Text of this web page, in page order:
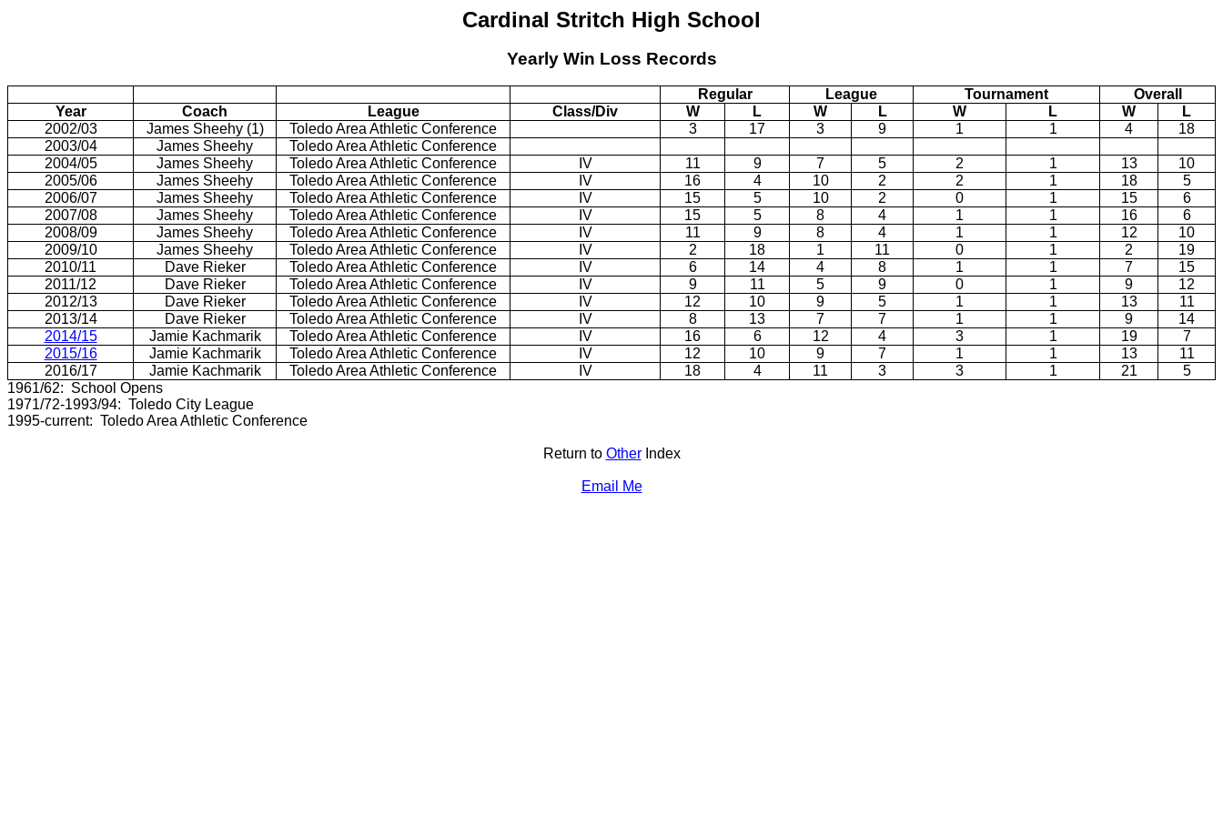
Cardinal Stritch High School
Yearly Win Loss Records
Regular League Tournament
Overall
Year
Coach League Class/Div W L W L W L W
L
2002/03
James Sheehy (1) Toledo Area Athletic Conference 3 17 3 9 1 1 4
18
2003/04
James Sheehy
Toledo Area Athletic Conference
2004/05
James Sheehy Toledo Area Athletic Conference IV 11 9 7 5 2 1 13
10
2005/06
James Sheehy Toledo Area Athletic Conference IV 16 4 10 2 2 1 18
5
2006/07
James Sheehy Toledo Area Athletic Conference IV 15 5 10 2 0 1 15
6
2007/08
James Sheehy Toledo Area Athletic Conference IV 15 5 8 4 1 1 16
6
2008/09
James Sheehy Toledo Area Athletic Conference IV 11 9 8 4 1 1 12
10
2009/10
James Sheehy Toledo Area Athletic Conference IV 2 18 1 11 0 1 2
19
2010/11
Dave Rieker Toledo Area Athletic Conference IV 6 14 4 8 1 1 7
15
2011/12
Dave Rieker Toledo Area Athletic Conference IV 9 11 5 9 0 1 9
12
2012/13
Dave Rieker Toledo Area Athletic Conference IV 12 10 9 5 1 1 13
11
2013/14
Dave Rieker Toledo Area Athletic Conference IV 8 13 7 7 1 1 9
14
2014/15
Jamie Kachmarik Toledo Area Athletic Conference IV 16 6 12 4 3 1 19
7
2015/16
Jamie Kachmarik Toledo Area Athletic Conference IV 12 10 9 7 1 1 13
11
2016/17
Jamie Kachmarik Toledo Area Athletic Conference IV 18 4 11 3 3 1 21
5
1961/62: School Opens
1971/72-1993/94: Toledo City League
1995-current: Toledo Area Athletic Conference
Return to OtherIndex
Email Me